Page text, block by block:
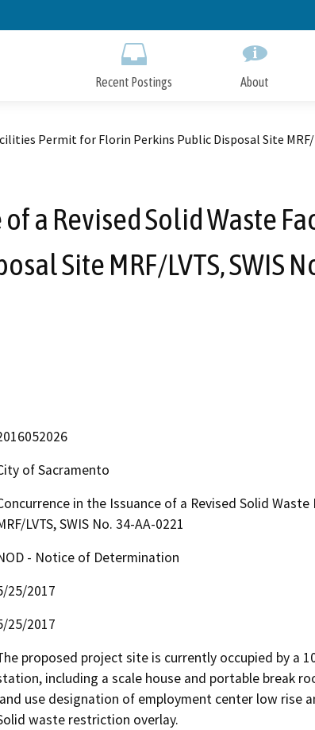
to
Recent Postings About
Permit for Florin Perkins Public Disposal Site MRF/
a Revised Solid Waste
Site MRF/LVTS, SWIS
of Sacramento
in the Issuance of a Revised Solid
LVTS, SWIS No. 34-AA-0221
- Notice of Determination
25/2017
25/2017
proposed project site is currently occupied by a
including a scale house and portable break
use designation of employment center low
waste restriction overlay.